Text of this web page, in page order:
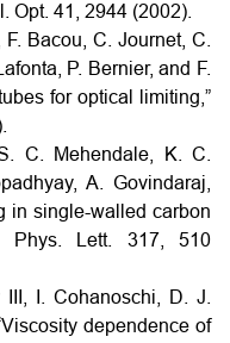
Opt. 41, 2944 (2002).
Bacou, C. Journet, C.
P. Bernier, and F.
for optical limiting,”
C. Mehendale, K. C.
A. Govindaraj,
in single-walled carbon
Phys. Lett. 317, 510
I. Cohanoschi, D. J.
dependence of